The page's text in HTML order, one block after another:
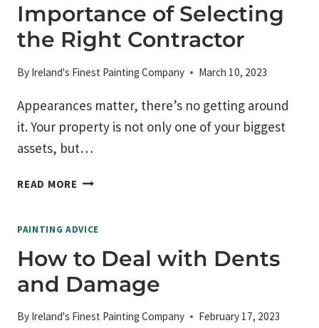
Importance of Selecting
the Right Contractor
By Ireland's Finest Painting Company March 10, 2023
Appearances matter, there’s no getting around
it. Your property is not only one of your biggest
assets, but…
READ MORE IMPORTANCE
THE
CONTRACTOR
PAINTING ADVICE
How to Deal with Dents
and Damage
By Ireland's Finest Painting Company February 17, 2023